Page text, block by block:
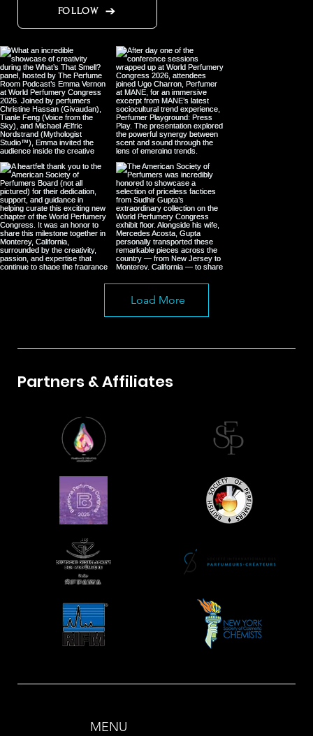
FOLLOW
Load More
Partners & Affiliates
MENU